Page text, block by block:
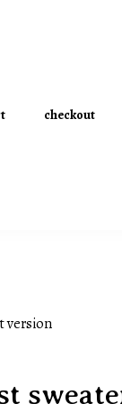
checkout
version